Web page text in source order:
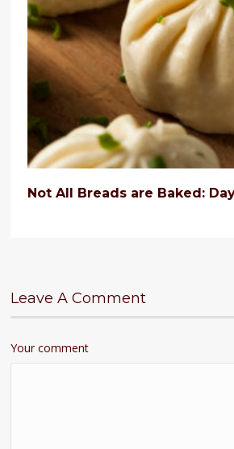
Not All Breads are Baked:
Leave A Comment
Your comment